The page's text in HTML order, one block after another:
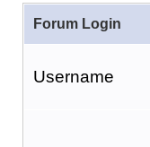
Forum Login
Username